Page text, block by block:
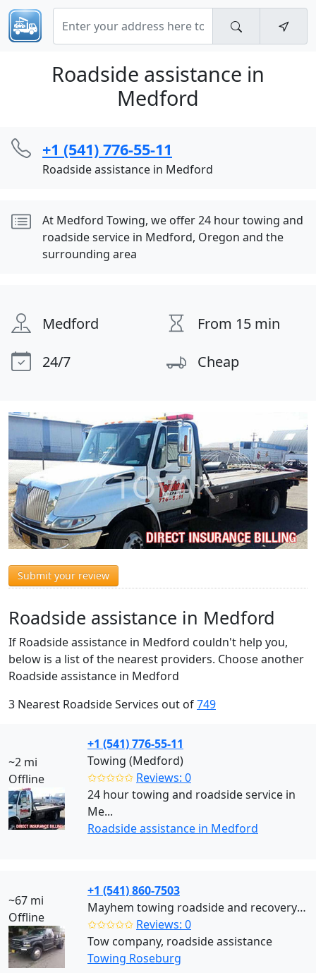
Roadside assistance in
Medford
+1 (541) 776-55-11
Roadside assistance in Medford
At Medford Towing, we offer 24 hour towing and
roadside service in Medford, Oregon and the
surrounding area
Medford
From 15 min
24/7
Cheap
Submit your review
Roadside assistance in Medford
If Roadside assistance in Medford couldn't help you,
below is a list of the nearest providers. Choose another
Roadside assistance in Medford
3 Nearest Roadside Services out of749
~2 mi
Offline
+1 (541) 776-55-11
Towing (Medford)
✩✩✩✩✩ Reviews: 0
24 hour towing and roadside service in
Me...
Roadside assistance in Medford
~67 mi
Offline
+1 (541) 860-7503
Mayhem towing roadside and recovery llc (Roseburg)
✩✩✩✩✩ Reviews: 0
Tow company, roadside assistance
Towing Roseburg